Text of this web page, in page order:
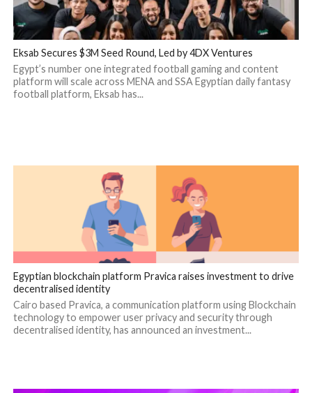
Eksab Secures $3M Seed Round, Led by 4DX Ventures
Egypt’s number one integrated football gaming and content
platform will scale across MENA and SSA Egyptian daily fantasy
football platform, Eksab has...
Egyptian blockchain platform Pravica raises investment to drive
decentralised identity
Cairo based Pravica, a communication platform using Blockchain
technology to empower user privacy and security through
decentralised identity, has announced an investment...